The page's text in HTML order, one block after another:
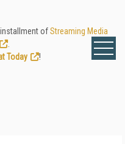
ofStreaming Media
Today
!